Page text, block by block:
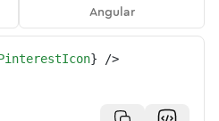
Angular
} />